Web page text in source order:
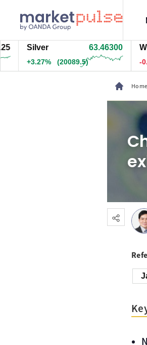
Silver 63.46280
(20073.5)
West
-0.29%
Home